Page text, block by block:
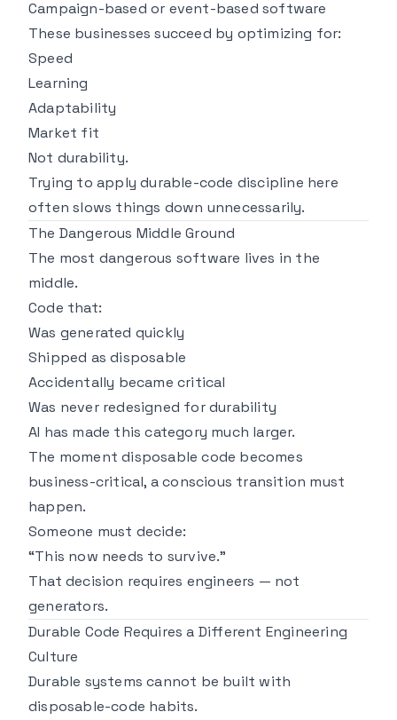
Campaign-based or event-based software
These businesses succeed by optimizing for:
Speed
Learning
Adaptability
Market fit
Not durability.
Trying to apply durable-code discipline here
often slows things down unnecessarily.
The Dangerous Middle Ground
The most dangerous software lives in the
middle.
Code that:
Was generated quickly
Shipped as disposable
Accidentally became critical
Was never redesigned for durability
AI has made this category much larger.
The moment disposable code becomes
business-critical, a conscious transition must
happen.
Someone must decide:
“This now needs to survive.”
That decision requires engineers — not
generators.
Durable Code Requires a Different Engineering
Culture
Durable systems cannot be built with
disposable-code habits.